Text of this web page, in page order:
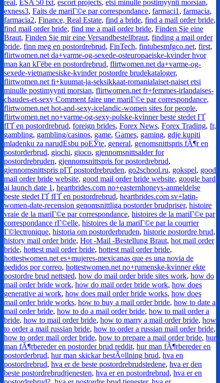
real, ESA 50 txt, escort projects, etsi minulle postimyynti morsian,
exness3, Faits de mariГ©e par correspondance, farmaci1 , farmacia,
farmacia2, Finance, Real Estate, find a bride, find a mail order bride,
find mail order bride, find me a mail order bride, Finden Sie eine
Braut, Finden Sie mir eine Versandbestellbraut, finding a mail order
bride, finn meg en postordrebrud, FinTech, fintubesmfgco.net, first,
flirtwomen.net da+varme-og-sexede-osteuropaeiske-kvinder hvor
man kan kГёbe en postordrebrud, flirtwomen.net da+varme-og-
sexede-vietnamesiske-kvinder postordre brudekataloger,
flirtwomen.net fi+kuumat-ja-seksikkaat-romanialaiset-naiset etsi
minulle postimyynti morsian, flirtwomen.net fr+femmes-irlandaises-
chaudes-et-sexy Comment faire une mariГ©e par correspondance,
flirtwomen.net hot-and-sexy-icelandic-women sites for people,
flirtwomen.net no+varme-og-sexy-polske-kvinner beste stedet ГҐ
fГҐ en postordrebrud, foreign brides, Forex News, Forex Trading, fr,
gambling, gambling/casinos, game, Games, gaming, gdje kupiti
mladenku za narudЕѕbu poЕЎte, general, genomsnittspris fÃ¶r en
postorderbrud, giochi, gioco, gjennomsnittsalder for
postordrebruden, gjennomsnittspris for postordrebrud,
gjennomsnittspris pГҐ postordrebruden, go2school.ru, gokspel, good
mail order bride website, good mail order bride website, google bard
ai launch date 1 , heartbrides.com no+easternhoneys-anmeldelse
beste stedet ГҐ fГҐ en postordrebrud, heartbrides.com sv+latin-
women-date-recension genomsnittliga postorder brudpriser, histoire
vraie de la mariГ©e par correspondance, histoires de la mariГ©e par
correspondance rГ©elle, histoires de la mariГ©e par la courrier
Г©lectronique, historia om postorderbruden, historie postordre brud,
history mail order bride, Hot -Mail -Bestellung Braut, hot mail order
bride, hottest mail order bride, hottest mail order bride,
hottestwomen.net es+mujeres-mexicanas que es una novia de
pedidos por correo, hottestwomen.net no+rumenske-kvinner ekte
postordre brud nettsted, how do mail order bride sites work, how do
mail order bride work, how do mail order bride work, how does
generative ai work, how does mail order bride works, how does
mail order bride works, how to buy a mail order bride, how to date a
mail order bride, how to do a mail order bride, how to mail order a
bride, how to mail order bride, how to marry a mail order bride, how
to order a mail russian bride, how to order a russian mail order bride,
how to order mail order bride, how to prepare a mail order bride, hur
man fÃ¶rbereder en postorder brud reddit, hur man fÃ¶rbereder en
postorderbrud, hur man skickar bestÃ¤llning brud, hva en
postordrebrud, hva er de beste postordrebrudstedene, hva er den
beste postordrebrudtjenesten, hva er en postordrebrud, hva er en